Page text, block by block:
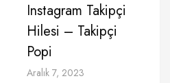
Instagram Takipçi
Hilesi – Takipçi
Popi
Aralık 7, 2023